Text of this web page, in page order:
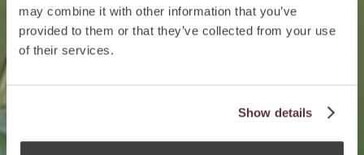
may combine it with other information that you’ve
provided to them or that they’ve collected from your use
of their services.
Show details